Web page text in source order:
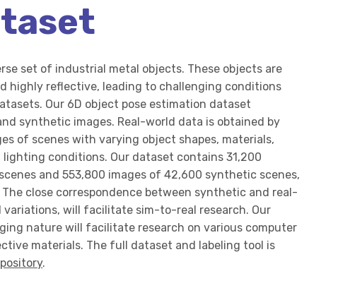
set of industrial metal objects. These objects are
highly reflective, leading to challenging conditions
Our 6D object pose estimation dataset
synthetic images. Real-world data is obtained by
of scenes with varying object shapes, materials,
lighting conditions. Our dataset contains 31,200
and 553,800 images of 42,600 synthetic scenes,
close correspondence between synthetic and real-
will facilitate sim-to-real research. Our
nature will facilitate research on various computer
materials. The full dataset and labeling tool is
.